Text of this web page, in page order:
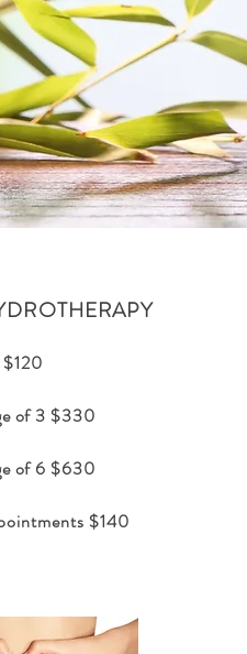
$120
of 3 $330
of 6 $630
$140